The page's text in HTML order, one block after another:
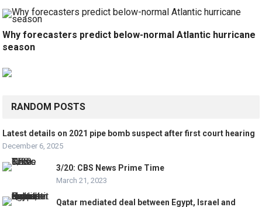
Why forecasters predict below-normal Atlantic hurricane
season
RANDOM POSTS
Latest details on 2021 pipe bomb suspect after first court hearing
December 6, 2025
3/20: CBS News Prime Time
March 21, 2023
Qatar mediated deal between Egypt, Israel and